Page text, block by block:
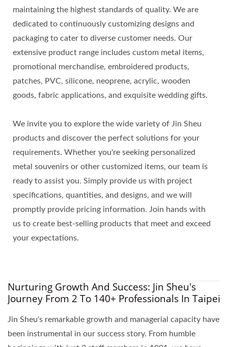
maintaining the highest standards of quality. We are
dedicated to continuously customizing designs and
packaging to cater to diverse customer needs. Our
extensive product range includes custom metal items,
promotional merchandise, embroidered products,
patches, PVC, silicone, neoprene, acrylic, wooden
goods, fabric applications, and exquisite wedding gifts.
We invite you to explore the wide variety of Jin Sheu
products and discover the perfect solutions for your
requirements. Whether you're seeking personalized
metal souvenirs or other customized items, our team is
ready to assist you. Simply provide us with project
specifications, quantities, and designs, and we will
promptly provide pricing information. Join hands with
us to create best-selling products that meet and exceed
your expectations.
Nurturing Growth And Success: Jin Sheu's
Journey From 2 To 140+ Professionals In Taipei
Jin Sheu's remarkable growth and managerial capacity have
been instrumental in our success story. From humble